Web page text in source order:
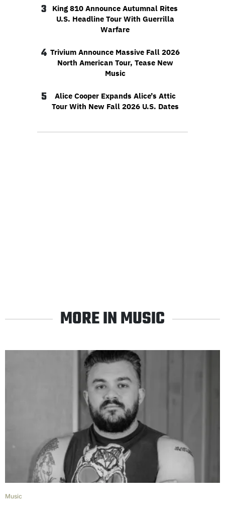
3
King 810 Announce Autumnal Rites
U.S. Headline Tour With Guerrilla
Warfare
4 Trivium Announce Massive Fall 2026
North American Tour, Tease New
Music
5
Alice Cooper Expands Alice’s Attic
Tour With New Fall 2026 U.S. Dates
MORE IN MUSIC
Music